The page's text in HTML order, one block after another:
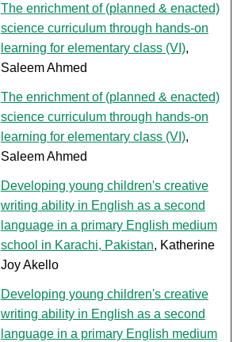
The enrichment of (planned & enacted)
science curriculum through hands-on
learning for elementary class (VI),
Saleem Ahmed
The enrichment of (planned & enacted)
science curriculum through hands-on
learning for elementary class (VI),
Saleem Ahmed
Developing young children's creative
writing ability in English as a second
language in a primary English medium
school in Karachi, Pakistan, Katherine
Joy Akello
Developing young children's creative
writing ability in English as a second
language in a primary English medium